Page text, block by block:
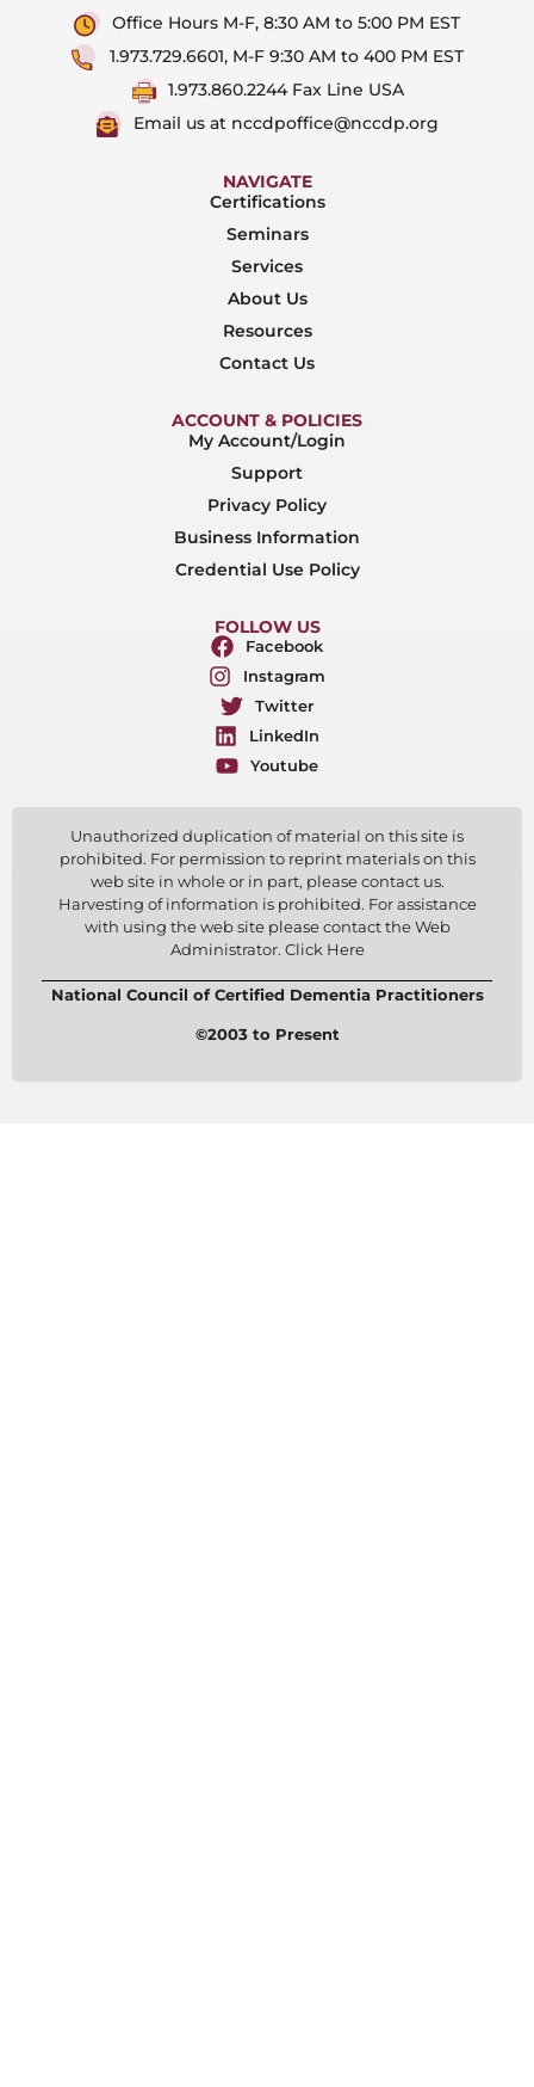
Office Hours M-F, 8:30 AM to 5:00 PM EST
1.973.729.6601, M-F 9:30 AM to 400 PM EST
1.973.860.2244 Fax Line USA
Email us at nccdpoffice@nccdp.org
NAVIGATE
Certifications
Seminars
Services
About Us
Resources
Contact Us
ACCOUNT & POLICIES
My Account/Login
Support
Privacy Policy
Business Information
Credential Use Policy
FOLLOW US
Facebook
Instagram
Twitter
LinkedIn
Youtube
Unauthorized duplication of material on this site is
prohibited. For permission to reprint materials on this
web site in whole or in part, please contact us.
Harvesting of information is prohibited. For assistance
with using the web site please contact the Web
Administrator. Click Here
National Council of Certified Dementia Practitioners
©2003 to Present